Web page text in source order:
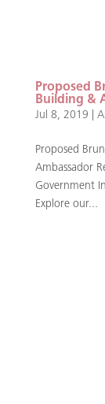
Proposed
Building &
Jul 8, 2019
Proposed
Ambassador
Government
Explore our...